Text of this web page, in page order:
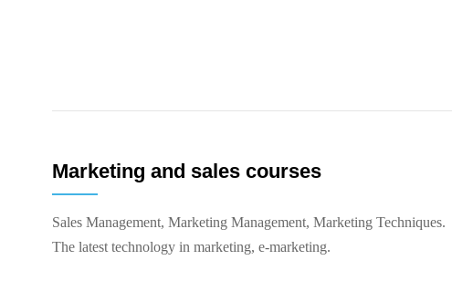
Marketing and sales courses
Sales Management, Marketing Management, Marketing Techniques.
The latest technology in marketing, e-marketing.